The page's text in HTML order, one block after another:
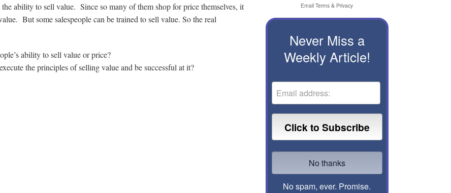
ability to sell value. Since so many of them shop for price themselves, it
But some salespeople can be trained to sell value. So the real
ability to sell value or price?
the principles of selling value and be successful at it?
Email Terms & Privacy
Never Miss a
Weekly Article!
No spam, ever. Promise.